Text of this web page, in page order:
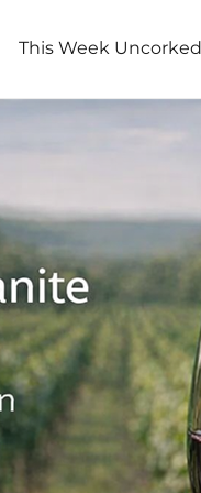
This Week Uncorked